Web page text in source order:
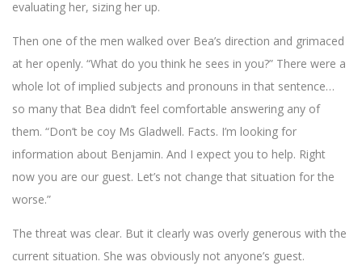
evaluating her, sizing her up.
Then one of the men walked over Bea’s direction and grimaced
at her openly. “What do you think he sees in you?” There were a
whole lot of implied subjects and pronouns in that sentence…
so many that Bea didn’t feel comfortable answering any of
them. “Don’t be coy Ms Gladwell. Facts. I’m looking for
information about Benjamin. And I expect you to help. Right
now you are our guest. Let’s not change that situation for the
worse.”
The threat was clear. But it clearly was overly generous with the
current situation. She was obviously not anyone’s guest.